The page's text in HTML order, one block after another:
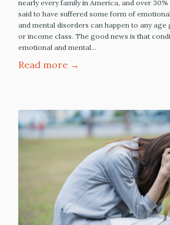
nearly every family in America, and over
said to have suffered some form of
and mental disorders can happen to any age
or income class. The good news is that
emotional and mental…
Read more →